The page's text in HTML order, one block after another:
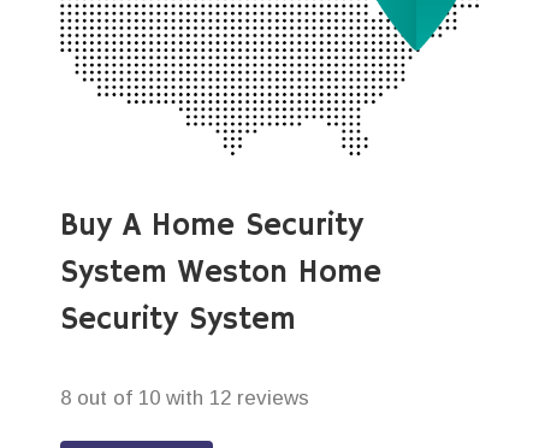
Buy A Home Security
System Weston Home
Security System
8 out of 10 with 12 reviews